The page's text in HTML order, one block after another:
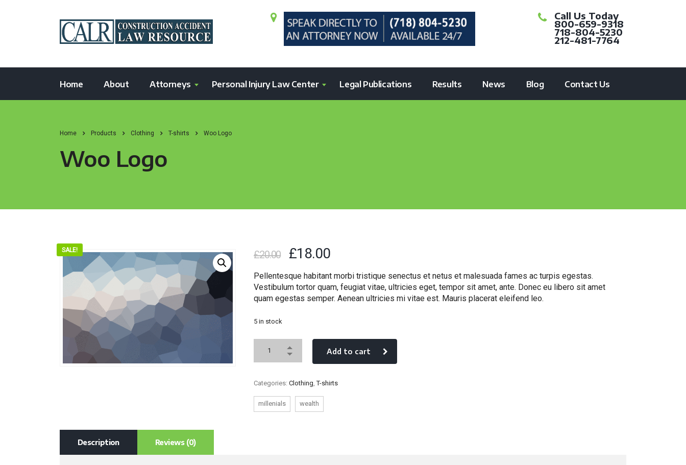
Call Us Today
800-659-9318
718-804-5230
212-481-7764
Home About Attorneys Personal Injury Law Center Legal Publications Results News Blog Contact Us
Home Products Clothing T-shirts Woo Logo
Woo Logo
SALE! £20.00 £18.00
Pellentesque habitant morbi tristique senectus et netus et malesuada fames ac turpis egestas.
Vestibulum tortor quam, feugiat vitae, ultricies eget, tempor sit amet, ante. Donec eu libero sit amet
quam egestas semper. Aenean ultricies mi vitae est. Mauris placerat eleifend leo.
5 in stock
Add to cart
Categories: Clothing ,T-shirts
millenials wealth
Description Reviews (0)